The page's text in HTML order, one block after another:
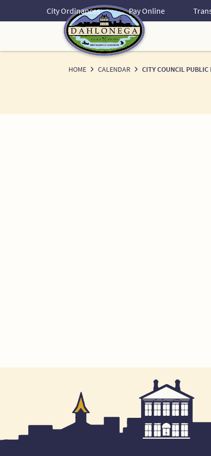
City Ordinances Pay Online
HOME CALENDAR CITY COUNCIL PUBLIC